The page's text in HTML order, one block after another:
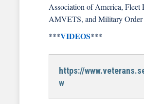
Association of America, Fleet
AMVETS, and Military Order
***VIDEOS***
https://
w